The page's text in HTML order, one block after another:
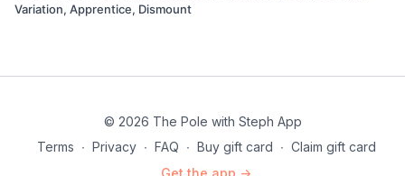
Variation, Apprentice, Dismount
© 2026 The Pole with Steph App
Terms ∙ Privacy ∙ FAQ ∙ Buy gift card ∙ Claim gift card
Get the app ->